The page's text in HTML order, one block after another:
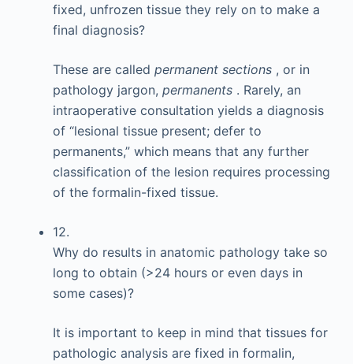
fixed, unfrozen tissue they rely on to make a
final diagnosis?
These are called permanent sections , or in
pathology jargon, permanents . Rarely, an
intraoperative consultation yields a diagnosis
of “lesional tissue present; defer to
permanents,” which means that any further
classification of the lesion requires processing
of the formalin-fixed tissue.
12.
Why do results in anatomic pathology take so
long to obtain (>24 hours or even days in
some cases)?
It is important to keep in mind that tissues for
pathologic analysis are fixed in formalin,